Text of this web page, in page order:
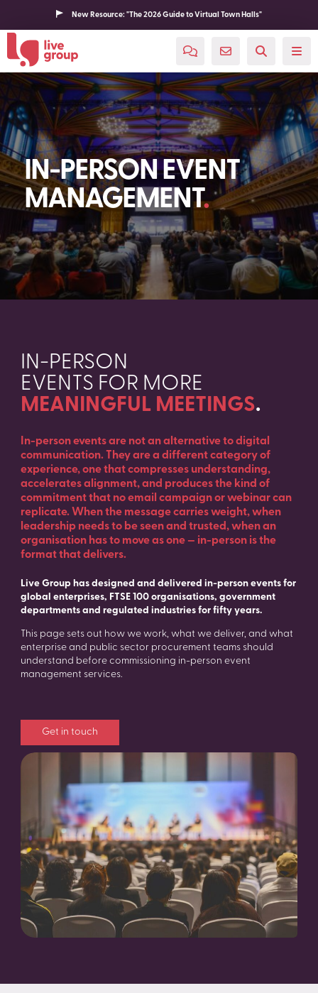
New Resource: "The 2026 Guide to Virtual Town Halls"
IN-PERSON EVENT
MANAGEMENT
IN-PERSON
EVENTS FOR MORE
MEANINGFUL MEETINGS.
In-person events are not an alternative to digital
communication. They are a different category of
experience, one that compresses understanding,
accelerates alignment, and produces the kind of
commitment that no email campaign or webinar can
replicate. When the message carries weight, when
leadership needs to be seen and trusted, when an
organisation has to move as one — in-person is the
format that delivers.
Live Group has designed and delivered in-person events for
global enterprises, FTSE 100 organisations, government
departments and regulated industries for fifty years.
This page sets out how we work, what we deliver, and what
enterprise and public sector procurement teams should
understand before commissioning in-person event
management services.
Get in touch